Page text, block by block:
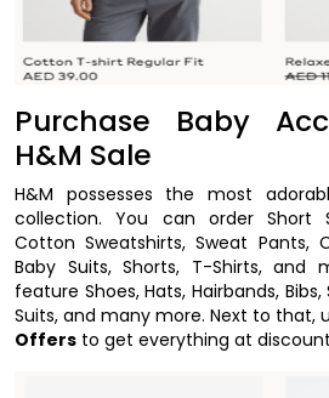
Purchase Baby
H&M Sale
H&M possesses the most
collection. You can order Short
Cotton Sweatshirts, Sweat Pants,
Baby Suits, Shorts, T-Shirts, and
feature Shoes, Hats, Hairbands,
Suits, and many more. Next to that,
Offers to get everything at